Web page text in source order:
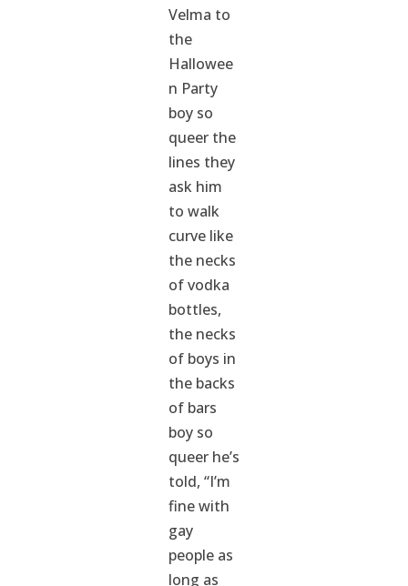
Velma to
the
Hallowee
n Party
boy so
queer the
lines they
ask him
to walk
curve like
the necks
of vodka
bottles,
the necks
of boys in
the backs
of bars
boy so
queer he’s
told, “I’m
fine with
gay
people as
long as